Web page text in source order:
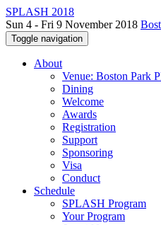
SPLASH 2018
Sun 4 - Fri 9 November 2018
Toggle navigation
About
Venue: Boston Park
Dining
Welcome
Awards
Registration
Support
Sponsoring
Visa
Conduct
Schedule
SPLASH Program
Your Program